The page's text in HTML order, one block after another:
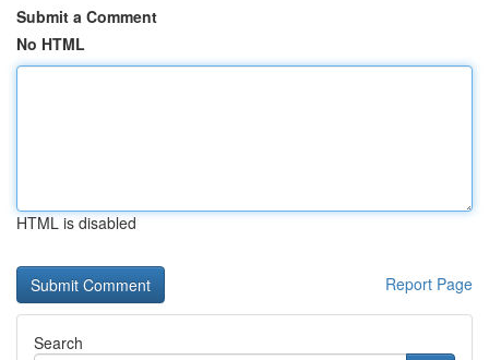
Submit a Comment
No HTML
HTML is disabled
Report Page
Search